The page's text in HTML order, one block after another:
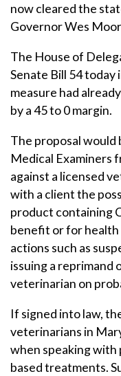
now cleared the
Governor Wes
The House of
Senate Bill 54 today
measure had
by a 45 to 0 margin.
The proposal
Medical Examiners
against a licensed
with a client the
product containing
benefit or for
actions such as
issuing a reprimand
veterinarian on
If signed into law,
veterinarians in
when speaking with
based treatments.